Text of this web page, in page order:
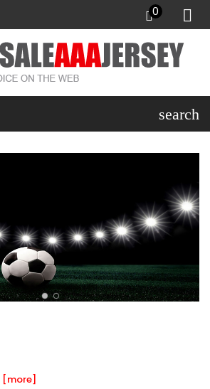
0
search
[more]